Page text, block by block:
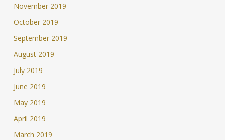
November 2019
October 2019
September 2019
August 2019
July 2019
June 2019
May 2019
April 2019
March 2019